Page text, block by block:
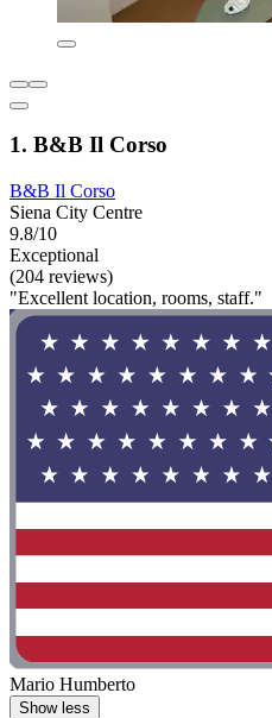
1. B&B Il Corso
B&B Il Corso
Siena City Centre
9.8/10
Exceptional
(204 reviews)
"Excellent location, rooms, staff."
Mario Humberto
Show less